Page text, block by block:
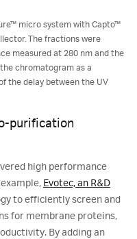
micro system with Capto™
The fractions were
measured at 280 nm and the
chromatogram as a
the delay between the UV
purification
high performance
Evotec, an R&D
to efficiently screen and
for membrane proteins,
By adding an